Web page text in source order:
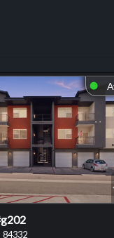
about this listing
this listing
⬤
84332